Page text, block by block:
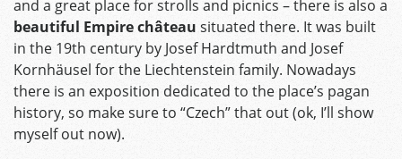
and a great place for strolls and picnics – there is also a
beautiful Empire château situated there. It was built
in the 19th century by Josef Hardtmuth and Josef
Kornhäusel for the Liechtenstein family. Nowadays
there is an exposition dedicated to the place’s pagan
history, so make sure to “Czech” that out (ok, I’ll show
myself out now).